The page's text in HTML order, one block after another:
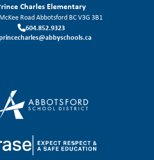
Charles Elementary
RoadAbbotsford BCV3G 3B1
604.852.9323